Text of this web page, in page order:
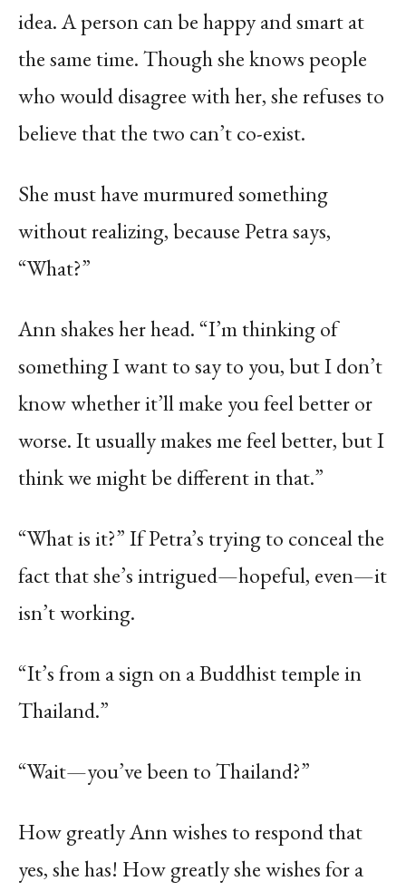
idea. A person can be happy and smart at
the same time. Though she knows people
who would disagree with her, she refuses to
believe that the two can’t co-exist.
She must have murmured something
without realizing, because Petra says,
“What?”
Ann shakes her head. “I’m thinking of
something I want to say to you, but I don’t
know whether it’ll make you feel better or
worse. It usually makes me feel better, but I
think we might be different in that.”
“What is it?” If Petra’s trying to conceal the
fact that she’s intrigued—hopeful, even—it
isn’t working.
“It’s from a sign on a Buddhist temple in
Thailand.”
“Wait—you’ve been to Thailand?”
How greatly Ann wishes to respond that
yes, she has! How greatly she wishes for a